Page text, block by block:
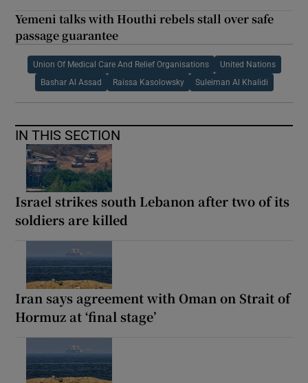
Yemeni talks with Houthi rebels stall over safe
passage guarantee
Union Of Medical Care And Relief Organisations United Nations
Bashar Al Assad Raissa Kasolowsky Suleiman Al Khalidi
IN THIS SECTION
Israel strikes south Lebanon after two of its
soldiers are killed
Iran says agreement with Oman on Strait of
Hormuz at ‘final stage’